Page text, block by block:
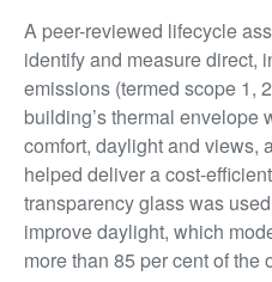
A peer-reviewed lifecycle
identify and measure direct,
emissions (termed scope 1,
building’s thermal envelope
comfort, daylight and views,
helped deliver a cost-
transparency glass was
improve daylight, which
more than 85 per cent of the